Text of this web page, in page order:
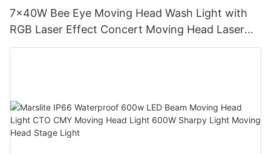
7x40W Bee Eye Moving Head Wash Light with
RGB Laser Effect Concert Moving Head Laser
Light DJ Led Wash Moving Head Stage Light